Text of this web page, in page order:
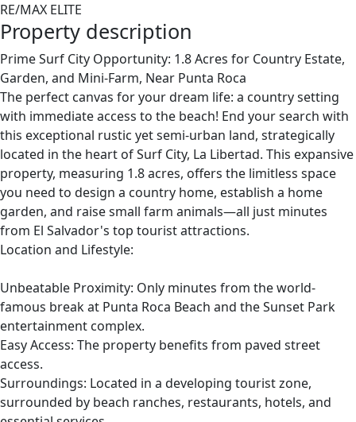
RE/MAX ELITE
Property description
Prime Surf City Opportunity: 1.8 Acres for Country Estate,
Garden, and Mini-Farm, Near Punta Roca
The perfect canvas for your dream life: a country setting
with immediate access to the beach! End your search with
this exceptional rustic yet semi-urban land, strategically
located in the heart of Surf City, La Libertad. This expansive
property, measuring 1.8 acres, offers the limitless space
you need to design a country home, establish a home
garden, and raise small farm animals—all just minutes
from El Salvador's top tourist attractions.
Location and Lifestyle:
Unbeatable Proximity: Only minutes from the world-
famous break at Punta Roca Beach and the Sunset Park
entertainment complex.
Easy Access: The property benefits from paved street
access.
Surroundings: Located in a developing tourist zone,
surrounded by beach ranches, restaurants, hotels, and